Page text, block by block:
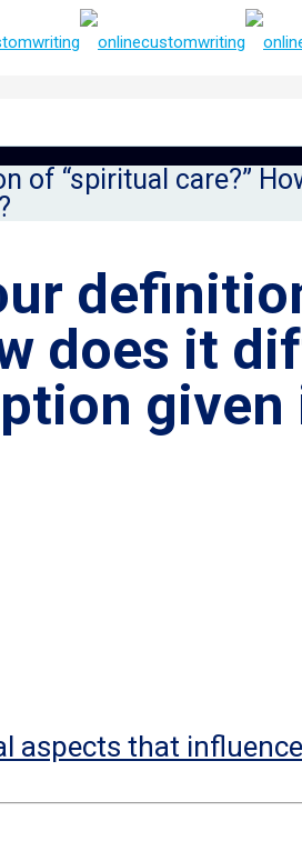
of “spiritual care?”
does it
aspects that